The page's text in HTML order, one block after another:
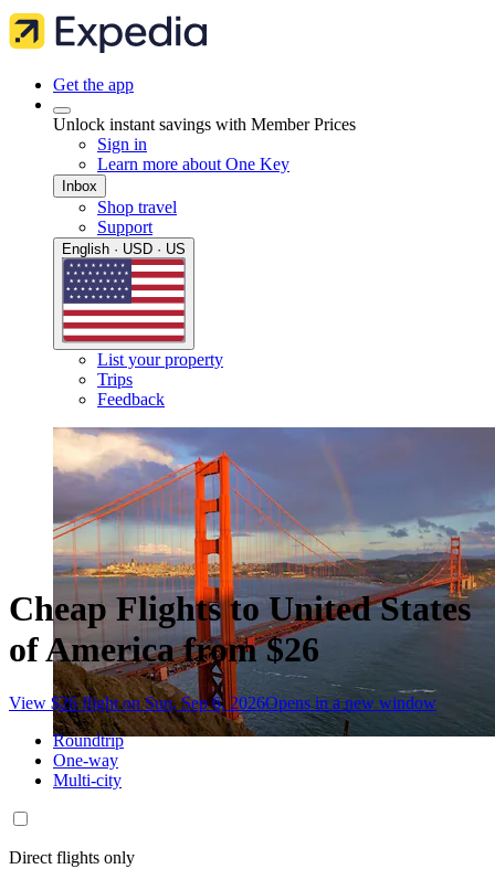
Get the app
Unlock instant savings with Member Prices
Sign in
Learn more about One Key
Inbox
Shop travel
Support
English · USD · US
List your property
Trips
Feedback
Cheap Flights to United States
of America from $26
View $26 flight on Sun, Sep 6, 2026Opens in a new window
Roundtrip
One-way
Multi-city
Direct flights only